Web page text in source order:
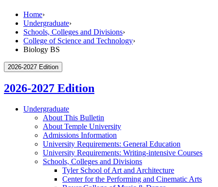
Home›
Undergraduate›
Schools, Colleges and Divisions›
College of Science and Technology›
Biology BS
2026-2027 Edition
2026-2027 Edition
Undergraduate
About This Bulletin
About Temple University
Admissions Information
University Requirements: General Education
University Requirements: Writing-​intensive Courses
Schools, Colleges and Divisions
Tyler School of Art and Architecture
Center for the Performing and Cinematic Arts